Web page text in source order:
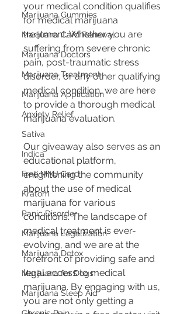
Marijuana Gummies
Marijuana Card Renewal
Marijuana Doctors
Marijuana Treatment
Marijuana Application
Anxiety Relief
Sativa
Indica
Free MMJ Card
Kratom
Panic Disorder
Marijuana Legalization
Marijuana Detox
Marijuana for Dogs
Marijuana Sleep Aid
your medical condition qualifies
for medical marijuana
treatment. Whether you are
suffering from severe chronic
pain, post-traumatic stress
disorder, or any other qualifying
medical condition, we are here
to provide a thorough medical
marijuana evaluation.
Our giveaway also serves as an
educational platform,
enlightening the community
about the use of medical
marijuana for various
conditions. The landscape of
medical treatment is ever-
evolving, and we are at the
forefront of providing safe and
legal access to medical
marijuana. By engaging with us,
you are not only getting a